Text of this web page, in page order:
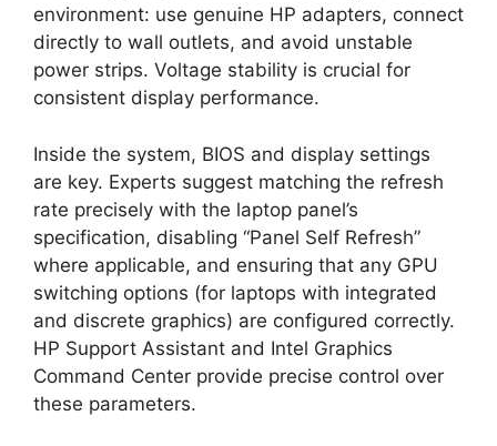
environment: use genuine HP adapters, connect
directly to wall outlets, and avoid unstable
power strips. Voltage stability is crucial for
consistent display performance.
Inside the system, BIOS and display settings
are key. Experts suggest matching the refresh
rate precisely with the laptop panel’s
specification, disabling “Panel Self Refresh”
where applicable, and ensuring that any GPU
switching options (for laptops with integrated
and discrete graphics) are configured correctly.
HP Support Assistant and Intel Graphics
Command Center provide precise control over
these parameters.